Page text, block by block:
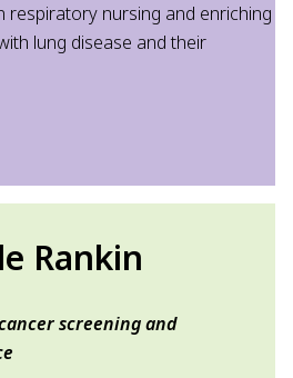
respiratory nursing and enriching
lung disease and their
Rankin
screening and